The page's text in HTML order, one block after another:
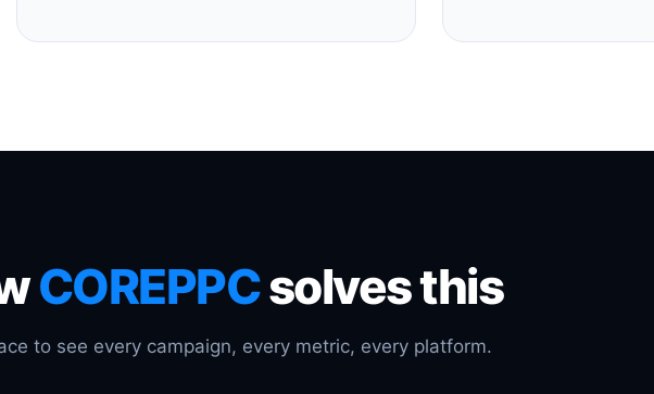
COREPPCsolves this
to see every campaign, every metric, every platform.